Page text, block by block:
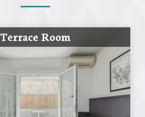
Terrace Room